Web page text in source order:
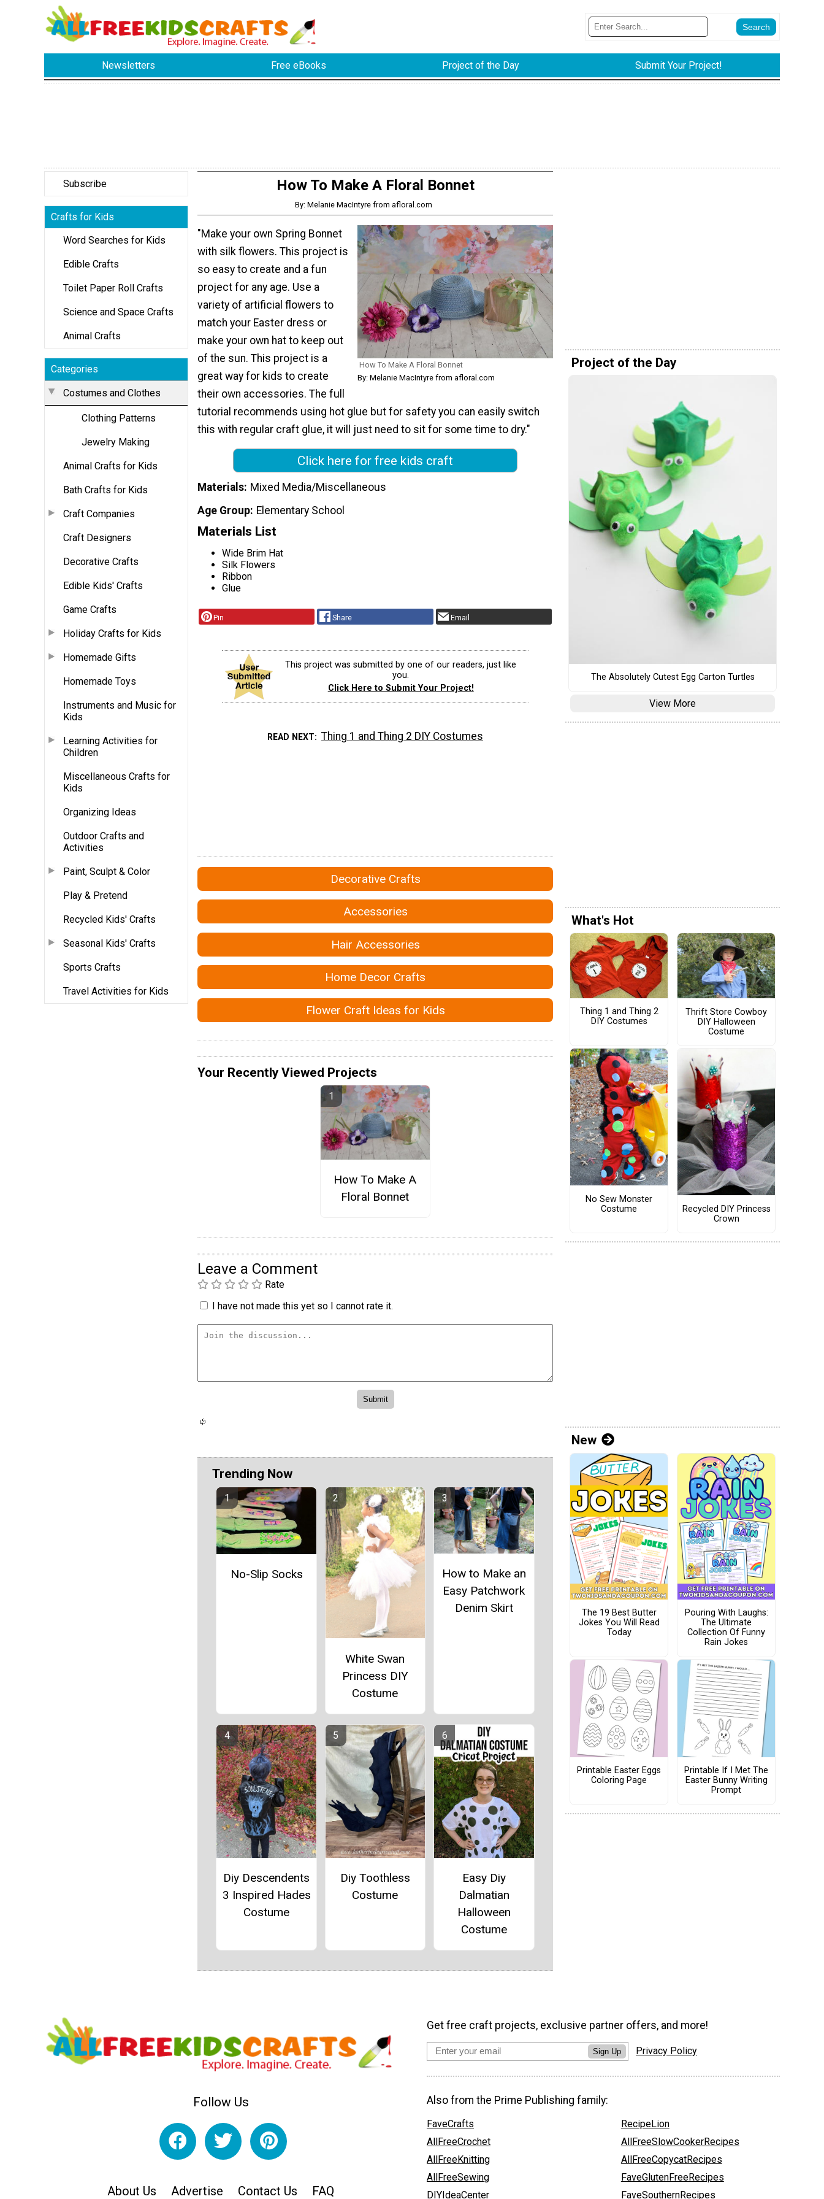
Newsletters Free eBooks Project of the Day Submit Your Project!
Subscribe
Crafts for Kids
Word Searches for Kids
Edible Crafts
Toilet Paper Roll Crafts
Science and Space Crafts
Animal Crafts
Categories
Costumes and Clothes
Clothing Patterns
Jewelry Making
Animal Crafts for Kids
Bath Crafts for Kids
Craft Companies
Craft Designers
Decorative Crafts
Edible Kids' Crafts
Game Crafts
Holiday Crafts for Kids
Homemade Gifts
Homemade Toys
Instruments and Music for
Kids
Learning Activities for
Children
Miscellaneous Crafts for
Kids
Organizing Ideas
Outdoor Crafts and
Activities
Paint, Sculpt & Color
Play & Pretend
Recycled Kids' Crafts
Seasonal Kids' Crafts
Sports Crafts
Travel Activities for Kids
How To Make A Floral Bonnet
By: Melanie MacIntyre from afloral.com
How To Make A Floral Bonnet
By: Melanie MacIntyre from afloral.com
"Make your own Spring Bonnet
with silk flowers. This project is
so easy to create and a fun
project for any age. Use a
variety of artificial flowers to
match your Easter dress or
make your own hat to keep out
of the sun. This project is a
great way for kids to create
their own accessories. The full
tutorial recommends using hot glue but for safety you can easily switch
this with regular craft glue, it will just need to sit for some time to dry."
Click here for free kids craft
Materials Mixed Media/Miscellaneous
Age Group Elementary School
Materials List
Wide Brim Hat
Silk Flowers
Ribbon
Glue
Pin Share Email
This project was submitted by one of our readers, just like
you.
Click Here to Submit Your Project!
READ NEXT Thing 1 and Thing 2 DIY Costumes
Decorative Crafts
Accessories
Hair Accessories
Home Decor Crafts
Flower Craft Ideas for Kids
Your Recently Viewed Projects
How To Make A
Floral Bonnet
Leave a Comment
Rate
I have not made this yet so I cannot rate it.
Trending Now
No-Slip Socks
White Swan
Princess DIY
Costume
How to Make an
Easy Patchwork
Denim Skirt
Diy Descendents
3 Inspired Hades
Costume
Diy Toothless
Costume
Easy Diy
Dalmatian
Halloween
Costume
Project of the Day
The Absolutely Cutest Egg Carton Turtles
View More
What's Hot
Thing 1 and Thing 2
DIY Costumes
Thrift Store Cowboy
DIY Halloween
Costume
No Sew Monster
Costume
Recycled DIY Princess
Crown
New
The 19 Best Butter
Jokes You Will Read
Today
Pouring With Laughs:
The Ultimate
Collection Of Funny
Rain Jokes
Printable Easter Eggs
Coloring Page
Printable If I Met The
Easter Bunny Writing
Prompt
Follow Us
About Us Advertise Contact Us FAQ
Get free craft projects, exclusive partner offers, and more!
Sign Up Privacy Policy
Also from the Prime Publishing family:
FaveCrafts
AllFreeCrochet
AllFreeKnitting
AllFreeSewing
DIYIdeaCenter
RecipeLion
AllFreeSlowCookerRecipes
AllFreeCopycatRecipes
FaveGlutenFreeRecipes
FaveSouthernRecipes